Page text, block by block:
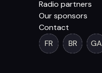
Radio partners
Our sponsors
Contact
FR
BR GA